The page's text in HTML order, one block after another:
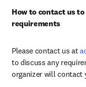
How to contact us
requirements
Please contact us at
to discuss any
organizer will contact